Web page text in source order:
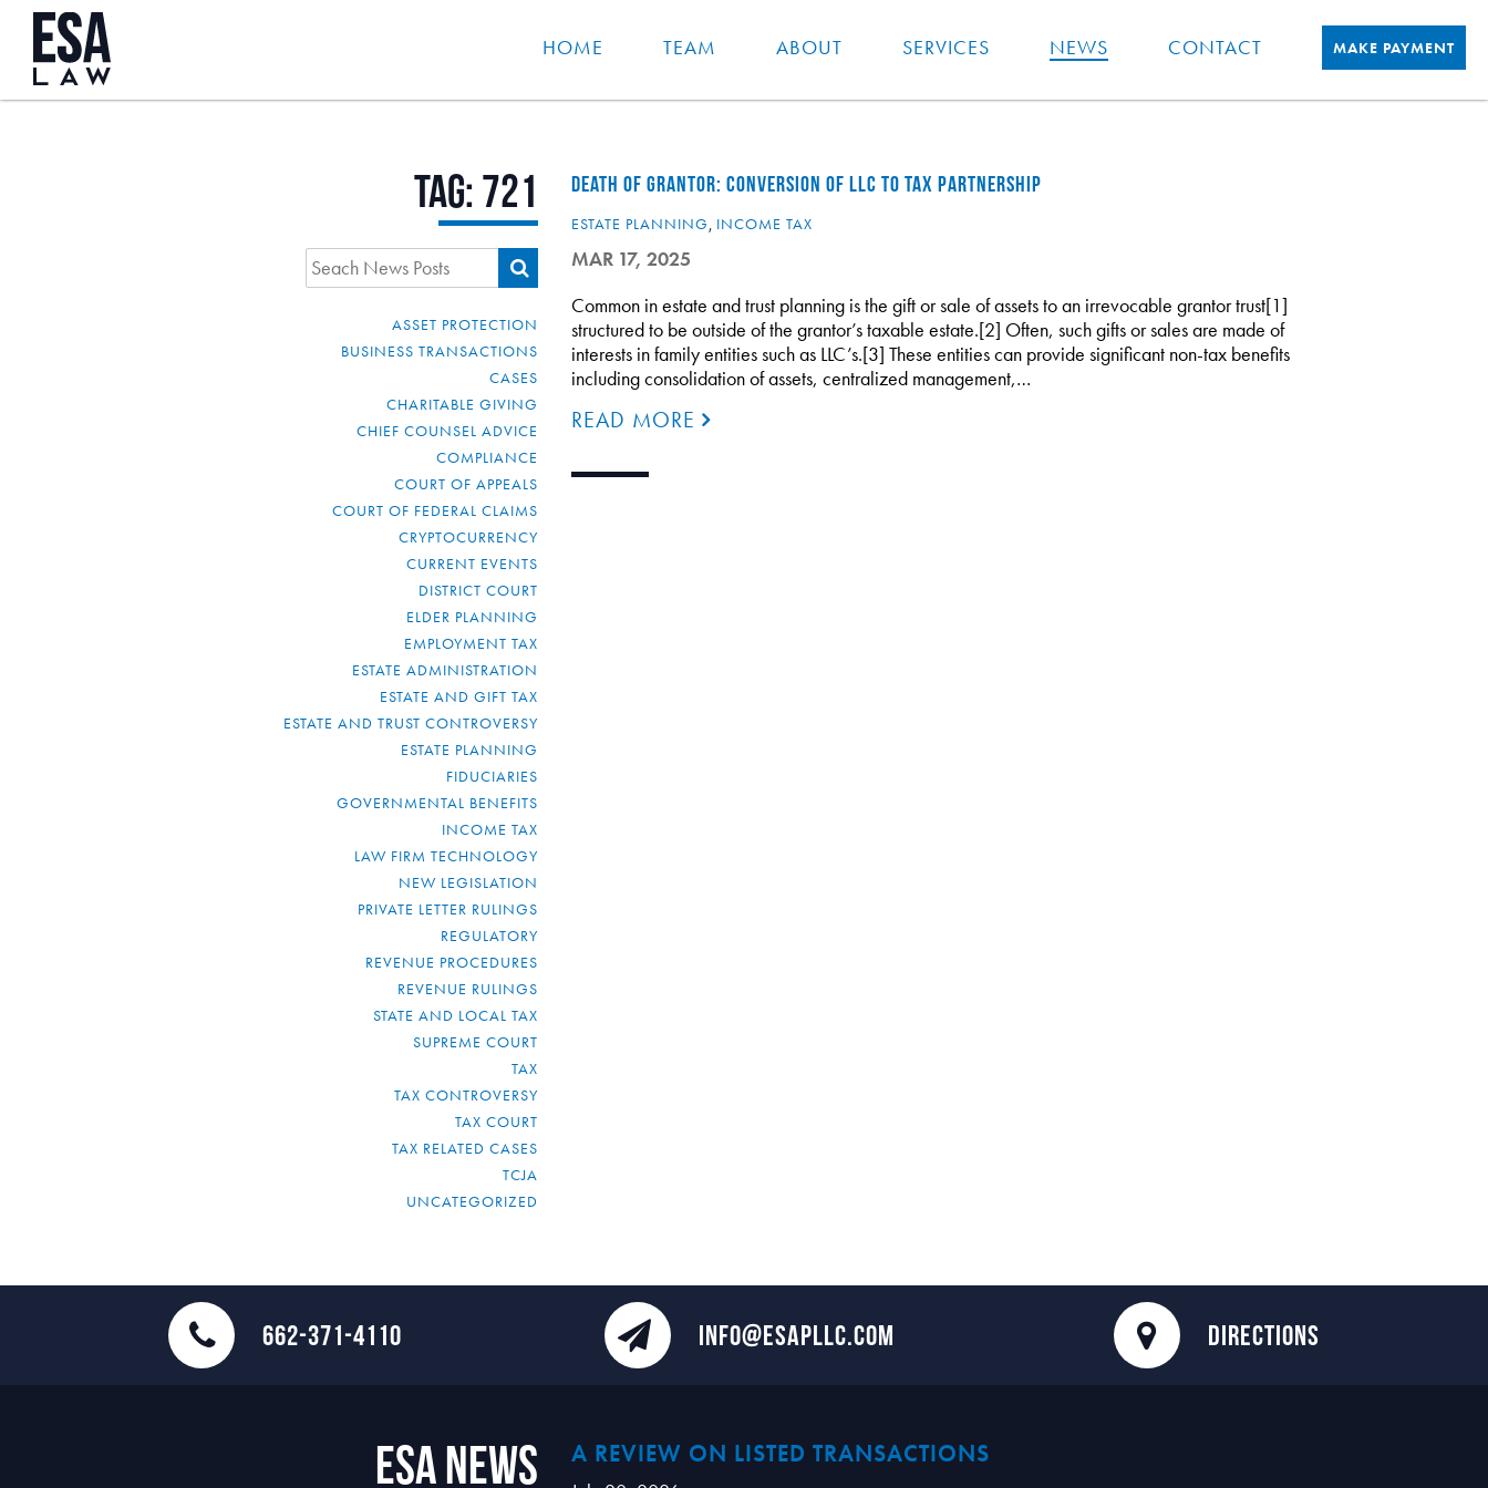
HOME TEAM ABOUT SERVICES NEWS CONTACT MAKE PAYMENT
Tag:721
ASSET PROTECTION
BUSINESS TRANSACTIONS
CASES
CHARITABLE GIVING
CHIEF COUNSEL ADVICE
COMPLIANCE
COURT OF APPEALS
COURT OF FEDERAL CLAIMS
CRYPTOCURRENCY
CURRENT EVENTS
DISTRICT COURT
ELDER PLANNING
EMPLOYMENT TAX
ESTATE ADMINISTRATION
ESTATE AND GIFT TAX
ESTATE AND TRUST CONTROVERSY
ESTATE PLANNING
FIDUCIARIES
GOVERNMENTAL BENEFITS
INCOME TAX
LAW FIRM TECHNOLOGY
NEW LEGISLATION
PRIVATE LETTER RULINGS
REGULATORY
REVENUE PROCEDURES
REVENUE RULINGS
STATE AND LOCAL TAX
SUPREME COURT
TAX
TAX CONTROVERSY
TAX COURT
TAX RELATED CASES
TCJA
UNCATEGORIZED
DEATH OF GRANTOR: CONVERSION OF LLC TO TAX PARTNERSHIP
ESTATE PLANNING, INCOME TAX
MAR 17, 2025
Common in estate and trust planning is the gift or sale of assets to an irrevocable grantor trust[1]
structured to be outside of the grantor’s taxable estate.[2] Often, such gifts or sales are made of
interests in family entities such as LLC’s.[3] These entities can provide significant non-tax benefits
including consolidation of assets, centralized management,…
READ MORE
662-371-4110 INFO@ESAPLLC.COM DIRECTIONS
ESA News A REVIEW ON LISTED TRANSACTIONS